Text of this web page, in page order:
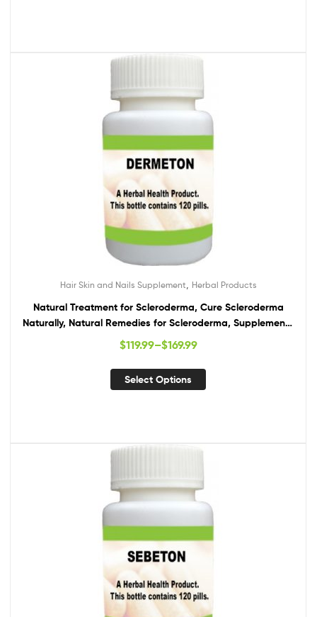
Hair Skin and Nails Supplement Herbal Products
Natural Treatment for Scleroderma, Cure Scleroderma
Naturally, Natural Remedies for Scleroderma, Supplements
for Scleroderma
$119.99–$169.99
Select Options